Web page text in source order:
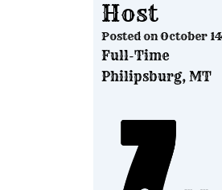
Host
Posted onOctober
Full-Time
Philipsburg, MT